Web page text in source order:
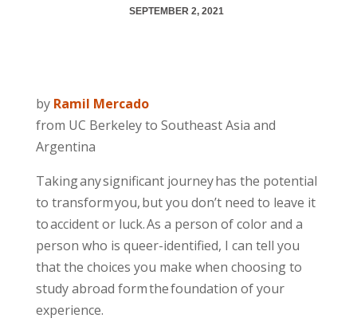
SEPTEMBER 2, 2021
by Ramil Mercado
from UC Berkeley to Southeast Asia and
Argentina
Taking any significant journey has the potential
to transform you, but you don’t need to leave it
to accident or luck. As a person of color and a
person who is queer-identified, I can tell you
that the choices you make when choosing to
study abroad form the foundation of your
experience.